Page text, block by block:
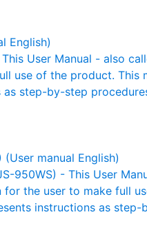
English)
This User Manual - also
use of the product. This
step-by-step
(User manual English)
950WS) - This User
the user to make full
instructions as